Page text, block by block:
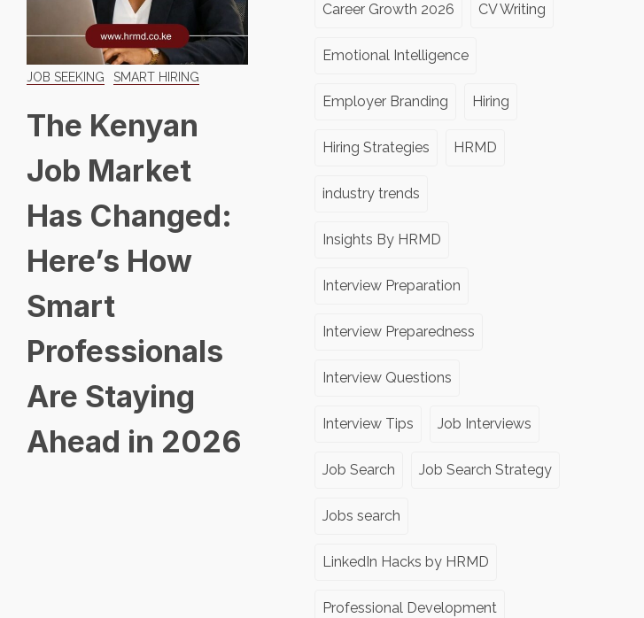
JOB SEEKING SMART HIRING
The Kenyan
Job Market
Has Changed:
Here’s How
Smart
Professionals
Are Staying
Ahead in 2026
Career Growth 2026 CV Writing
Emotional Intelligence
Employer Branding Hiring
Hiring Strategies HRMD
industry trends
Insights By HRMD
Interview Preparation
Interview Preparedness
Interview Questions
Interview Tips Job Interviews
Job Search Job Search Strategy
Jobs search
LinkedIn Hacks by HRMD
Professional Development